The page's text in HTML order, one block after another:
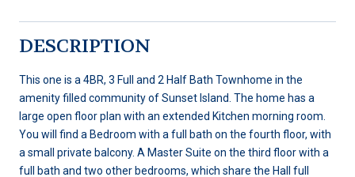
DESCRIPTION
This one is a 4BR, 3 Full and 2 Half Bath Townhome in the
amenity filled community of Sunset Island. The home has a
large open floor plan with an extended Kitchen morning room.
You will find a Bedroom with a full bath on the fourth floor, with
a small private balcony. A Master Suite on the third floor with a
full bath and two other bedrooms, which share the Hall full